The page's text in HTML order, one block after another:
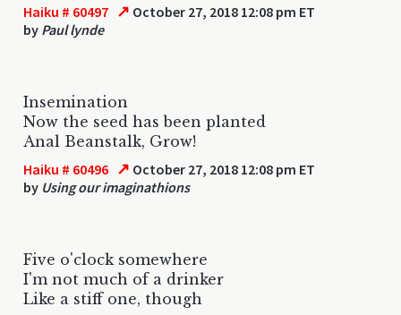
Haiku # 60497 ↗ October 27, 2018 12:08 pm ET
by Paul lynde
Insemination
Now the seed has been planted
Anal Beanstalk, Grow!
Haiku # 60496 ↗ October 27, 2018 12:08 pm ET
by Using our imaginathions
Five o'clock somewhere
I'm not much of a drinker
Like a stiff one, though